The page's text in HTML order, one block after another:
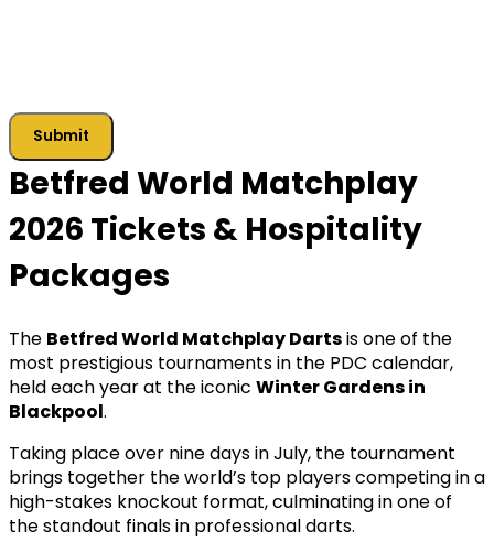
Submit
Betfred World Matchplay
2026 Tickets & Hospitality
Packages
The Betfred World Matchplay Dartsis one of the
most prestigious tournaments in the PDC calendar,
held each year at the iconic Winter Gardens in
Blackpool.
Taking place over nine days in July, the tournament
brings together the world’s top players competing in a
high-stakes knockout format, culminating in one of
the standout finals in professional darts.